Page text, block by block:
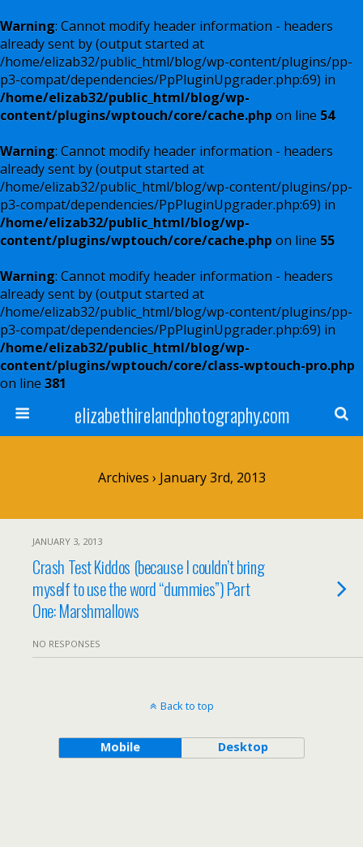
Warning: Cannot modify header information - headers
already sent by (output started at
/home/elizab32/public_html/blog/wp-content/plugins/pp-
p3-compat/dependencies/PpPluginUpgrader.php:69) in
/home/elizab32/public_html/blog/wp-
content/plugins/wptouch/core/cache.php on line 54
Warning: Cannot modify header information - headers
already sent by (output started at
/home/elizab32/public_html/blog/wp-content/plugins/pp-
p3-compat/dependencies/PpPluginUpgrader.php:69) in
/home/elizab32/public_html/blog/wp-
content/plugins/wptouch/core/cache.php on line 55
Warning: Cannot modify header information - headers
already sent by (output started at
/home/elizab32/public_html/blog/wp-content/plugins/pp-
p3-compat/dependencies/PpPluginUpgrader.php:69) in
/home/elizab32/public_html/blog/wp-
content/plugins/wptouch/core/class-wptouch-pro.php
on line 381
elizabethirelandphotography.com
Archives › January 3rd, 2013
JANUARY 3, 2013
Crash Test Kiddos (because I couldn’t bring
myself to use the word “dummies”) Part
One: Marshmallows
NO RESPONSES
Back to top
Mobile Desktop